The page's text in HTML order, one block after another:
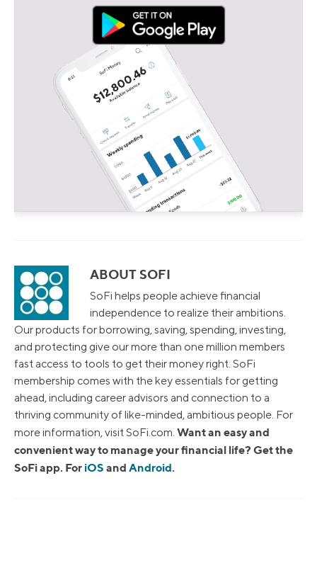
ABOUT SOFI
SoFi helps people achieve financial
independence to realize their ambitions.
Our products for borrowing, saving, spending, investing,
and protecting give our more than one million members
fast access to tools to get their money right. SoFi
membership comes with the key essentials for getting
ahead, including career advisors and connection to a
thriving community of like-minded, ambitious people. For
more information, visit SoFi.com. Want an easy and
convenient way to manage your financial life? Get the
SoFi app. For iOS and Android.